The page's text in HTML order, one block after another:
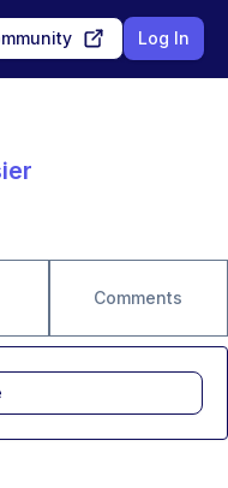
Log In
Comments